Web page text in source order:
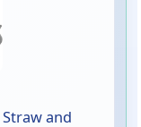
and